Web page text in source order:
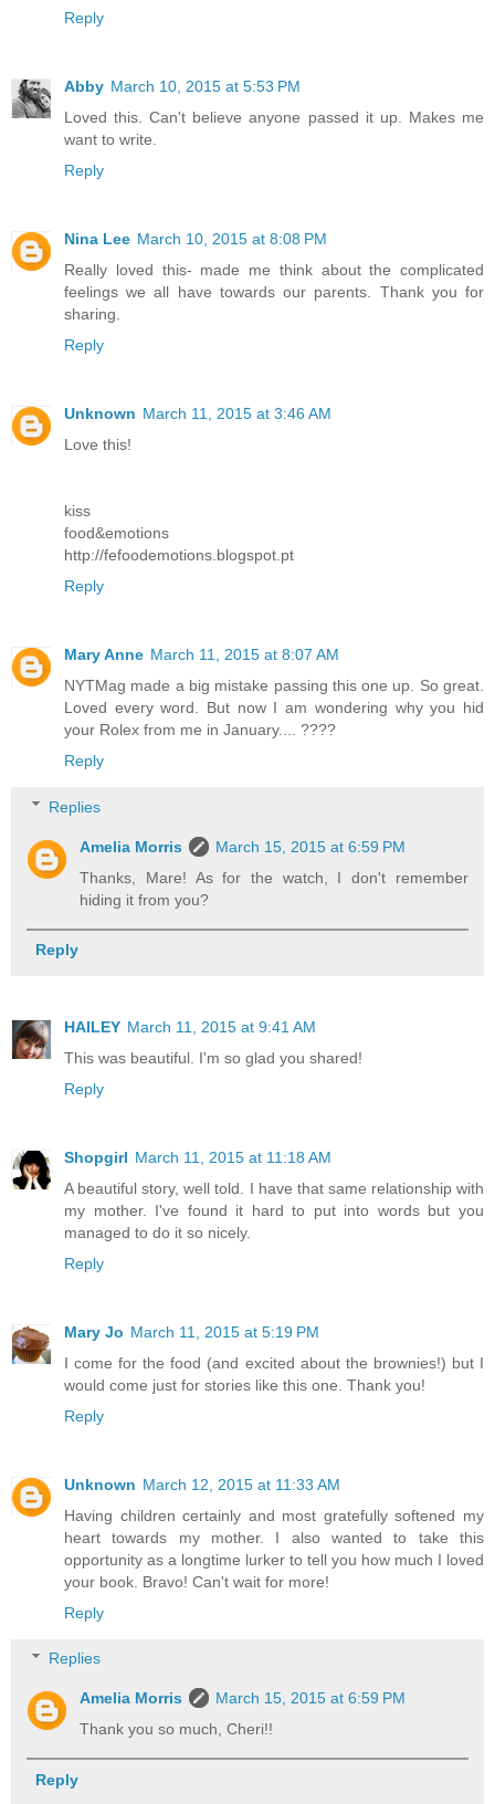
Reply
Abby March 10, 2015 at 5:53 PM
Loved this. Can't believe anyone passed it up. Makes me
want to write.
Reply
Nina Lee March 10, 2015 at 8:08 PM
Really loved this- made me think about the complicated
feelings we all have towards our parents. Thank you for
sharing.
Reply
Unknown March 11, 2015 at 3:46 AM
Love this!
kiss
food&emotions
http://fefoodemotions.blogspot.pt
Reply
Mary Anne March 11, 2015 at 8:07 AM
NYTMag made a big mistake passing this one up. So great.
Loved every word. But now I am wondering why you hid
your Rolex from me in January.... ????
Reply
Replies
Amelia Morris
March 15, 2015 at 6:59 PM
Thanks, Mare! As for the watch, I don't remember
hiding it from you?
Reply
HAILEY March 11, 2015 at 9:41 AM
This was beautiful. I'm so glad you shared!
Reply
Shopgirl March 11, 2015 at 11:18 AM
A beautiful story, well told. I have that same relationship with
my mother. I've found it hard to put into words but you
managed to do it so nicely.
Reply
Mary Jo March 11, 2015 at 5:19 PM
I come for the food (and excited about the brownies!) but I
would come just for stories like this one. Thank you!
Reply
Unknown March 12, 2015 at 11:33 AM
Having children certainly and most gratefully softened my
heart towards my mother. I also wanted to take this
opportunity as a longtime lurker to tell you how much I loved
your book. Bravo! Can't wait for more!
Reply
Replies
Amelia Morris
March 15, 2015 at 6:59 PM
Thank you so much, Cheri!!
Reply